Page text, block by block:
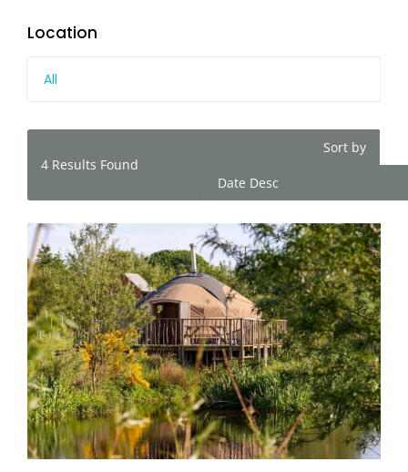
Location
All
4 Results Found
Sort by
Date Desc